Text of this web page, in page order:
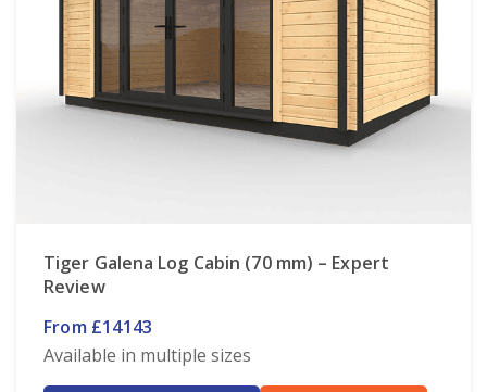
Tiger Galena Log Cabin (70 mm) – Expert
Review
From £14143
Available in multiple sizes